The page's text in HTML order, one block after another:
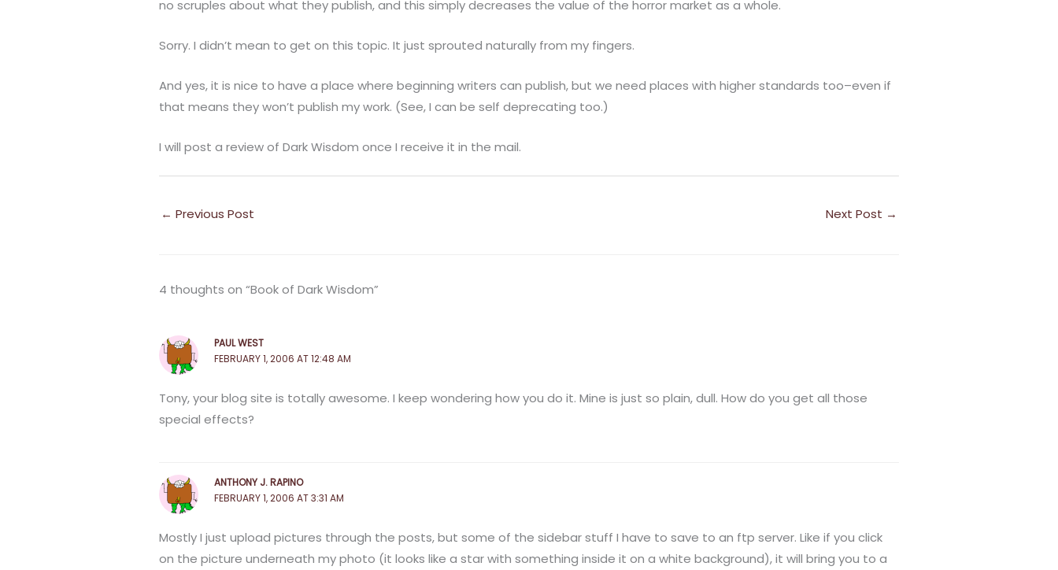
no scruples about what they publish, and this simply decreases the value of the horror market as a whole.
Sorry. I didn’t mean to get on this topic. It just sprouted naturally from my fingers.
And yes, it is nice to have a place where beginning writers can publish, but we need places with higher standards too–even if
that means they won’t publish my work. (See, I can be self deprecating too.)
I will post a review of Dark Wisdom once I receive it in the mail.
← Previous Post Next Post →
4 thoughts on “Book of Dark Wisdom”
PAUL WEST
FEBRUARY 1, 2006 AT 12:48 AM
Tony, your blog site is totally awesome. I keep wondering how you do it. Mine is just so plain, dull. How do you get all those
special effects?
ANTHONY J. RAPINO
FEBRUARY 1, 2006 AT 3:31 AM
Mostly I just upload pictures through the posts, but some of the sidebar stuff I have to save to an ftp server. Like if you click
on the picture underneath my photo (it looks like a star with something inside it on a white background), it will bring you to a